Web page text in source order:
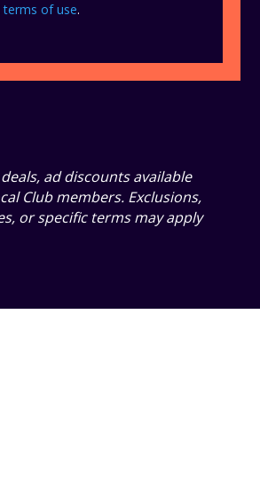
terms of use.
ad discounts available
Club members. Exclusions,
or specific terms may apply